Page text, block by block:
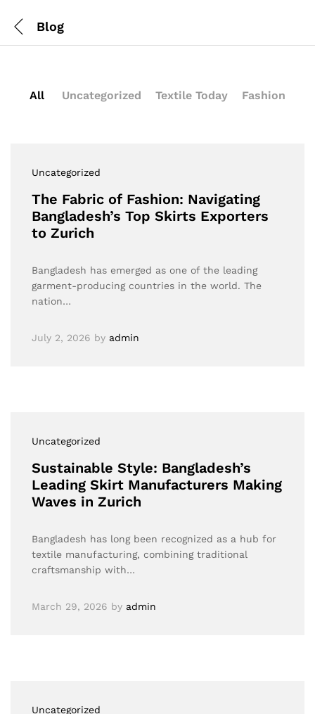
Blog
All Uncategorized Textile Today Fashion
Uncategorized
The Fabric of Fashion: Navigating
Bangladesh’s Top Skirts Exporters
to Zurich
Bangladesh has emerged as one of the leading
garment-producing countries in the world. The
nation…
July 2, 2026 by admin
Uncategorized
Sustainable Style: Bangladesh’s
Leading Skirt Manufacturers Making
Waves in Zurich
Bangladesh has long been recognized as a hub for
textile manufacturing, combining traditional
craftsmanship with…
March 29, 2026 by admin
Uncategorized